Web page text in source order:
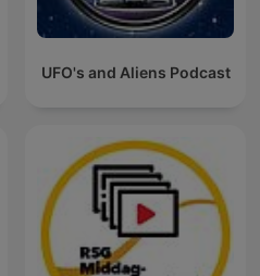
UFO's and Aliens Podcast